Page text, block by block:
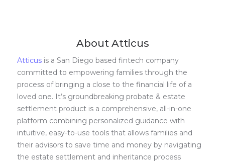
About Atticus
Atticus is a San Diego based fintech company
committed to empowering families through the
process of bringing a close to the financial life of a
loved one. It’s groundbreaking probate & estate
settlement product is a comprehensive, all-in-one
platform combining personalized guidance with
intuitive, easy-to-use tools that allows families and
their advisors to save time and money by navigating
the estate settlement and inheritance process